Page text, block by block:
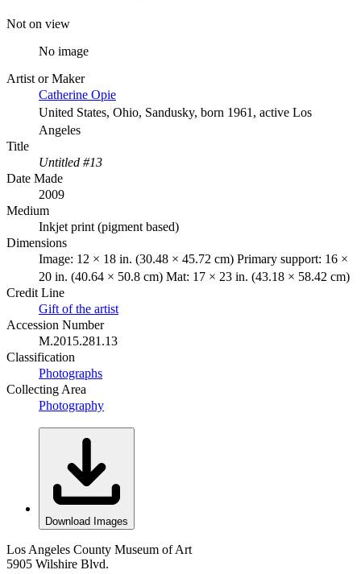
Not on view
No image
Artist or Maker
Catherine Opie
United States, Ohio, Sandusky, born 1961, active Los
Angeles
Title
Untitled #13
Date Made
2009
Medium
Inkjet print (pigment based)
Dimensions
Image: 12 × 18 in. (30.48 × 45.72 cm) Primary support: 16 ×
20 in. (40.64 × 50.8 cm) Mat: 17 × 23 in. (43.18 × 58.42 cm)
Credit Line
Gift of the artist
Accession Number
M.2015.281.13
Classification
Photographs
Collecting Area
Photography
Download Images
Los Angeles County Museum of Art
5905 Wilshire Blvd.